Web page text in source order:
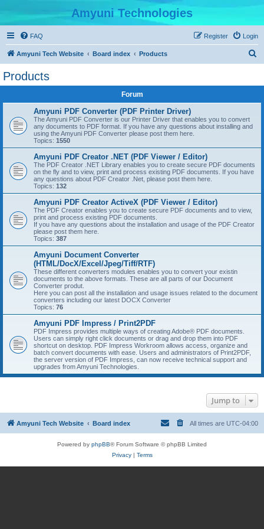
Amyuni Technologies
FAQ Login
Register
Amyuni Tech Website Board index Products
Products
Forum
Amyuni PDF Converter (PDF Printer Driver)
The Amyuni PDF Converter is our Printer Driver that enables you to convert
any documents to PDF format. If you have any questions about installing and
using the Amyuni PDF Converter please post them here.
Topics: 1550
Amyuni PDF Creator .NET (PDF Viewer / Editor)
The PDF Creator .NET Library enables you to create secure PDF documents
on the fly and to view, print and process existing PDF documents. If you have
any questions about PDF Creator .Net, please post them here.
Topics: 132
Amyuni PDF Creator ActiveX (PDF Viewer / Editor)
The PDF Creator enables you to create secure PDF documents and to view,
print and process existing PDF documents.
If you have any questions about the installation and usage of the PDF Creator
please post them here.
Topics: 387
Amyuni Document Converter
(HTML/DocX/Excel/Jpeg/Tiff/RTF)
These different converters modules enables you to convert your existin
documents to the above formats. These are all parts of our Document
Converter produt.
Here you can post all the installation and usage issues related to the document
converters including our latest DOCX Converter
Topics: 76
Amyuni PDF Impress / Print2PDF
PDF Impress provides multiple ways of creating Adobe® PDF documents.
Users can simply right click documents or drag and drop them into PDF
shortcut on desktop. PDF Impress Workroom allows access, organize and
batch convert documents with ease. Users and administrators of Print2PDF,
the server version of PDF Impress, can now receive technical support and
upgrades from Amyuni Technologies.
Jump to
Amyuni Tech Website Board index All times are UTC-04:00
Powered by phpBB® Forum Software © phpBB Limited
Privacy| Terms